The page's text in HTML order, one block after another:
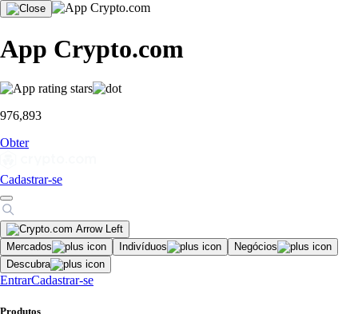
App Crypto.com
976,893
Obter
Cadastrar-se
Mercados Indivíduos
Negócios
Descubra
EntrarCadastrar-se
Produtos